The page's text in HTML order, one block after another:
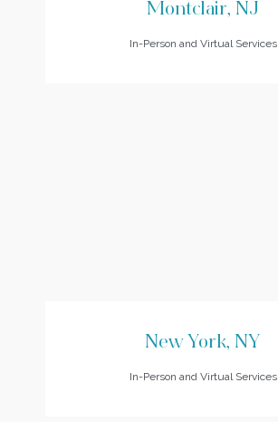
Montclair, NJ
In-Person and Virtual Services
New York, NY
In-Person and Virtual Services